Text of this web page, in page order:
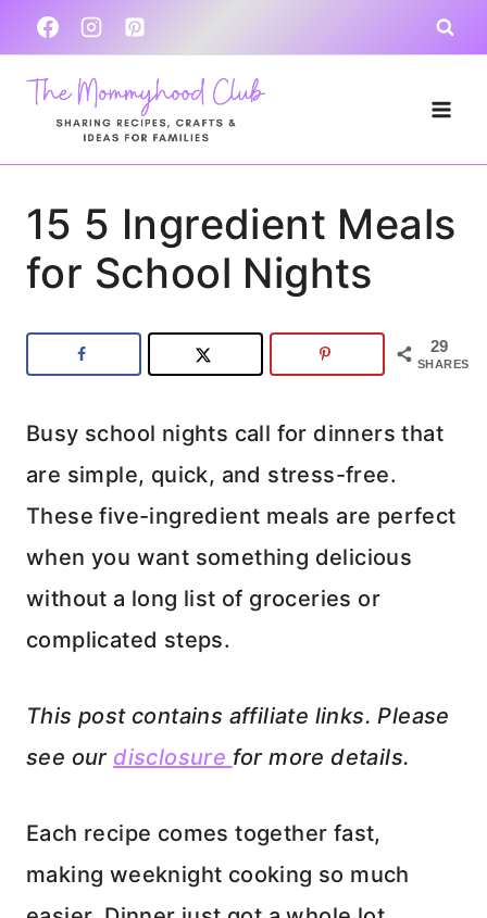
Skip
to
content
15 5 Ingredient Meals
for School Nights
29
SHARES
Busy school nights call for dinners that
are simple, quick, and stress-free.
These five-ingredient meals are perfect
when you want something delicious
without a long list of groceries or
complicated steps.
This post contains affiliate links. Please
see our disclosure for more details.
Each recipe comes together fast,
making weeknight cooking so much